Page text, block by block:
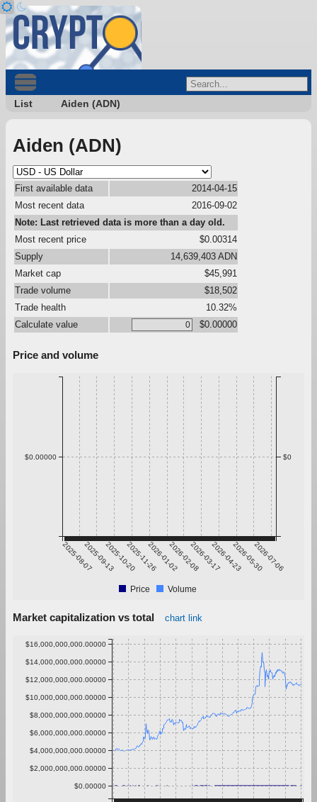
List Aiden (ADN)
Aiden (ADN)
First available data
2014-04-15
Most recent data
2016-09-02
Note: Last retrieved data is more than a day old.
Most recent price
$0.00314
Supply
14,639,403 ADN
Market cap
$45,991
Trade volume
$18,502
Trade health
10.32%
Calculate value
$0.00000
Price and volume
2025-08-072025-09-132025-10-202025-11-262026-01-022026-02-082026-03-172026-04-232026-05-302026-07-06
$0.00000 $0
Price Volume
Market capitalization vs total chart link
$0.00000
$2,000,000,000.00000
$4,000,000,000.00000
$6,000,000,000.00000
$8,000,000,000.00000
$10,000,000,000.00000
$12,000,000,000.00000
$14,000,000,000.00000
$16,000,000,000.00000